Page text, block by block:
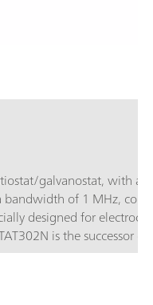
galvanostat, with a
of 1 MHz,
designed for
is the successor
current is 2 A, the current
the current
of 10 nA.